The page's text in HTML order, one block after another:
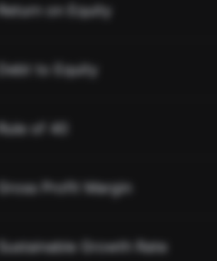
Return on Equity
Debt to Equity
Rule of 40
Gross Profit Margin
Sustainable Growth Rate